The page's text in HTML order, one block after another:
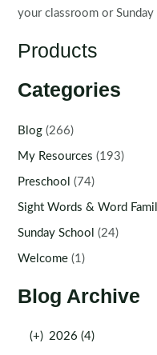
your classroom or
Products
Categories
Blog (266)
My Resources (193)
Preschool (74)
Sight Words & Word
Sunday School (24)
Welcome (1)
Blog Archive
(+) 2026 (4)